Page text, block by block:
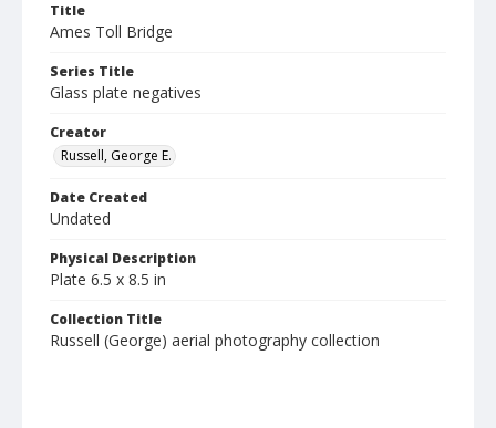
Title
Ames Toll Bridge
Series Title
Glass plate negatives
Creator
Russell, George E.
Date Created
Undated
Physical Description
Plate 6.5 x 8.5 in
Collection Title
Russell (George) aerial photography collection